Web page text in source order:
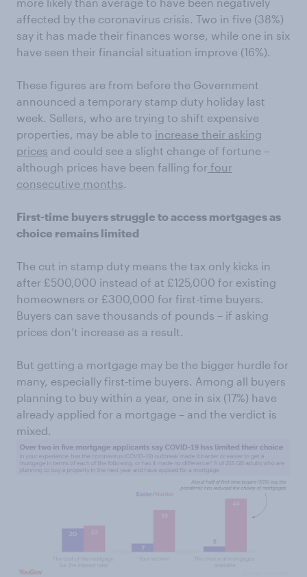
affected by the coronavirus crisis. Two in five (38%)
say it has made their finances worse, while one in six
have seen their financial situation improve (16%).
These figures are from before the Government
announced a temporary stamp duty holiday last
week. Sellers, who are trying to shift expensive
properties, may be able to increase their asking
prices and could see a slight change of fortune –
although prices have been falling for four
consecutive months.
First-time buyers struggle to access mortgages as
choice remains limited
The cut in stamp duty means the tax only kicks in
after £500,000 instead of at £125,000 for existing
homeowners or £300,000 for first-time buyers.
Buyers can save thousands of pounds – if asking
prices don’t increase as a result.
But getting a mortgage may be the bigger hurdle for
many, especially first-time buyers. Among all buyers
planning to buy within a year, one in six (17%) have
already applied for a mortgage – and the verdict is
mixed.